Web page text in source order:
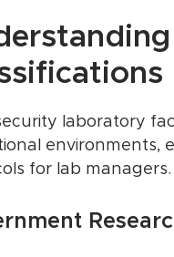
laboratory
environments,
for lab managers.